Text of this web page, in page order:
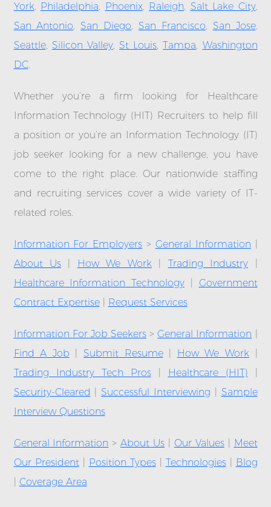
York, Philadelphia, Phoenix, Raleigh, Salt Lake City,
San Antonio,San Diego, San Francisco, San Jose,
Seattle, Silicon Valley,St Louis,Tampa, Washington
DC.
Whether you’re a firm looking for Healthcare
Information Technology (HIT) Recruiters to help fill
a position or you’re an Information Technology (IT)
job seeker looking for a new challenge, you have
come to the right place. Our nationwide staffing
and recruiting services cover a wide variety of IT-
related roles.
Information For Employers > General Information
About Us| How We Work| Trading Industry
Healthcare Information Technology
Government
Contract Expertise| Request Services
Information For Job Seekers>General Information
Find A Job
Submit Resume| How We Work|
Trading Industry Tech Pros| Healthcare (HIT)
Security-Cleared |Successful Interviewing
Sample
Interview Questions
General Information >About Us Our Values|
Meet
Our President| Position Types| Technologies|
Blog
Coverage Area